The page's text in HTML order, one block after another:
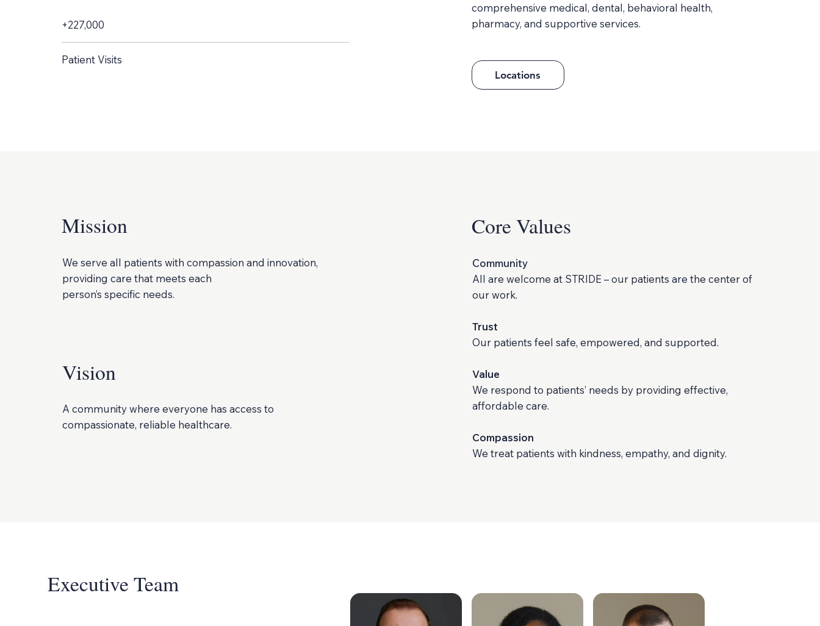
+227,000
Patient Visits
comprehensive medical, dental, behavioral health,
pharmacy, and supportive services.
Locations
Mission
We serve all patients with compassion and innovation,
providing care that meets each
person’s specific needs.
Vision
A community where everyone has access to
compassionate, reliable healthcare.
Core Values
Community
All are welcome at STRIDE – our patients are the center of
our work.
Trust
Our patients feel safe, empowered, and supported.
Value
We respond to patients’ needs by providing effective,
affordable care.
Compassion
We treat patients with kindness, empathy, and dignity.
Executive Team